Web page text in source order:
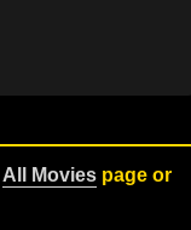
All Movies page or